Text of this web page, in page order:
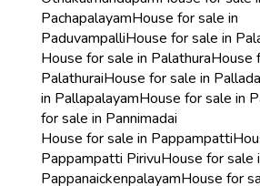
PachapalayamHouse for sale in
PaduvampalliHouse for sale in
House for sale in PalathuraHouse
PalathuraiHouse for sale in
in PallapalayamHouse for sale in
for sale in Pannimadai
House for sale in Pappampatti
Pappampatti PirivuHouse for sale
PappanaickenpalayamHouse for